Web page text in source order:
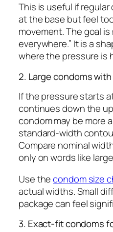
This is useful if
at the base but feel
movement. The goal
everywhere.” It is a
where the pressure is
2. Large condoms
If the pressure starts
continues down the
condom may be more
standard-width
Compare nominal
only on words like
Use thecondom size
actual widths. Small
package can feel
3. Exact-fit condoms